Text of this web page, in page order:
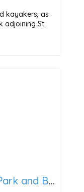
kayakers, as
adjoining St.
Wood Island Provincial Park and Beach